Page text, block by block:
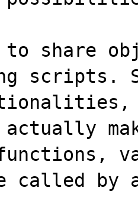
to share
scripts.
functions,
called by